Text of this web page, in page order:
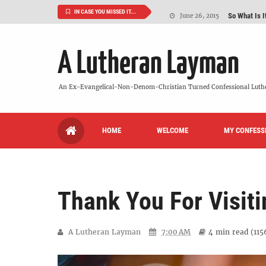
IN CASE YOU MISSED IT... June 26, 2015 So What Is
May 20, 2015 Can We
October 13, 2022 VIDEO:
July 08, 2015 We Need
A Lutheran Layman
An Ex-Evangelical-Non-Denom-Christian Turned Confessional
HOME WELCOME MY
Thank You For
A Lutheran Layman 7:00 AM 4 min read (